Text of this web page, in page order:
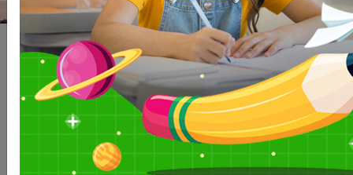
Welcome to Hans Raj
Smarak School
The Hans Raj Smarak Schools are run by Hans Raj Smarak
Society (Regd), founded in 1968 by Prominent Mahajans of